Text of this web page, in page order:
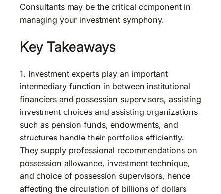
Consultants may be the critical component in
managing your investment symphony.
Key Takeaways
1. Investment experts play an important
intermediary function in between institutional
financiers and possession supervisors, assisting
investment choices and assisting organizations
such as pension funds, endowments, and
structures handle their portfolios efficiently.
They supply professional recommendations on
possession allowance, investment technique,
and choice of possession supervisors, hence
affecting the circulation of billions of dollars